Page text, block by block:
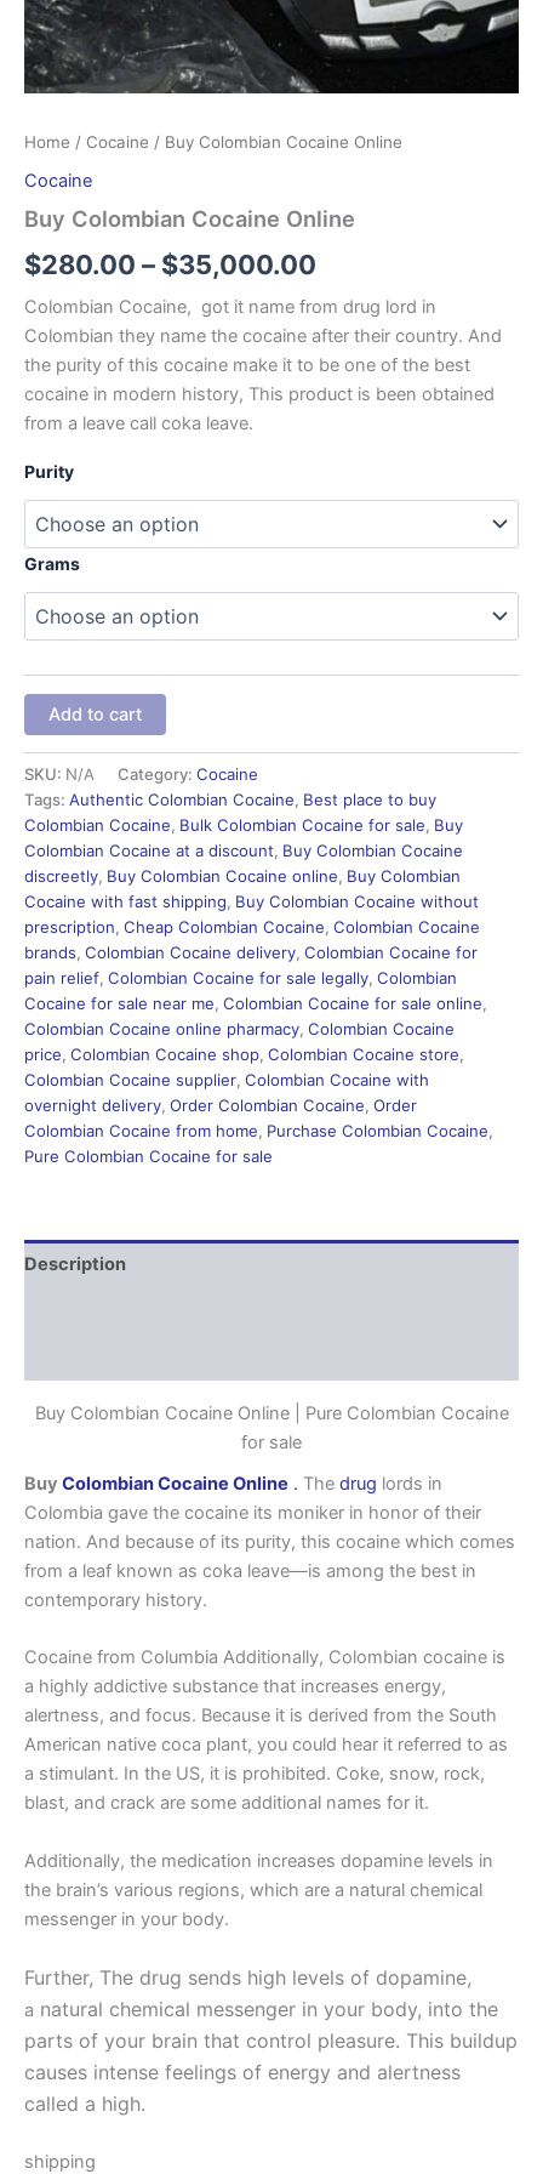
Home / Cocaine / Buy Colombian Cocaine Online
Cocaine
Buy Colombian Cocaine Online
$280.00 – $35,000.00
Colombian Cocaine, got it name from drug lord in
Colombian they name the cocaine after their country. And
the purity of this cocaine make it to be one of the best
cocaine in modern history, This product is been obtained
from a leave call coka leave.
Purity
Grams
Add to cart
SKU: N/A Category: Cocaine
Tags: Authentic Colombian Cocaine, Best place to buy
Colombian Cocaine, Bulk Colombian Cocaine for sale, Buy
Colombian Cocaine at a discount, Buy Colombian Cocaine
discreetly, Buy Colombian Cocaine online, Buy Colombian
Cocaine with fast shipping, Buy Colombian Cocaine without
prescription, Cheap Colombian Cocaine, Colombian Cocaine
brands, Colombian Cocaine delivery, Colombian Cocaine for
pain relief, Colombian Cocaine for sale legally, Colombian
Cocaine for sale near me, Colombian Cocaine for sale online,
Colombian Cocaine online pharmacy, Colombian Cocaine
price, Colombian Cocaine shop, Colombian Cocaine store,
Colombian Cocaine supplier, Colombian Cocaine with
overnight delivery, Order Colombian Cocaine, Order
Colombian Cocaine from home, Purchase Colombian Cocaine,
Pure Colombian Cocaine for sale
Description
Buy Colombian Cocaine Online | Pure Colombian Cocaine
for sale
Buy Colombian Cocaine Online . The drug lords in
Colombia gave the cocaine its moniker in honor of their
nation. And because of its purity, this cocaine which comes
from a leaf known as coka leave—is among the best in
contemporary history.
Cocaine from Columbia Additionally, Colombian cocaine is
a highly addictive substance that increases energy,
alertness, and focus. Because it is derived from the South
American native coca plant, you could hear it referred to as
a stimulant. In the US, it is prohibited. Coke, snow, rock,
blast, and crack are some additional names for it.
Additionally, the medication increases dopamine levels in
the brain’s various regions, which are a natural chemical
messenger in your body.
Further, The drug sends high levels of dopamine,
a natural chemical messenger in your body, into the
parts of your brain that control pleasure. This buildup
causes intense feelings of energy and alertness
called a high.
shipping